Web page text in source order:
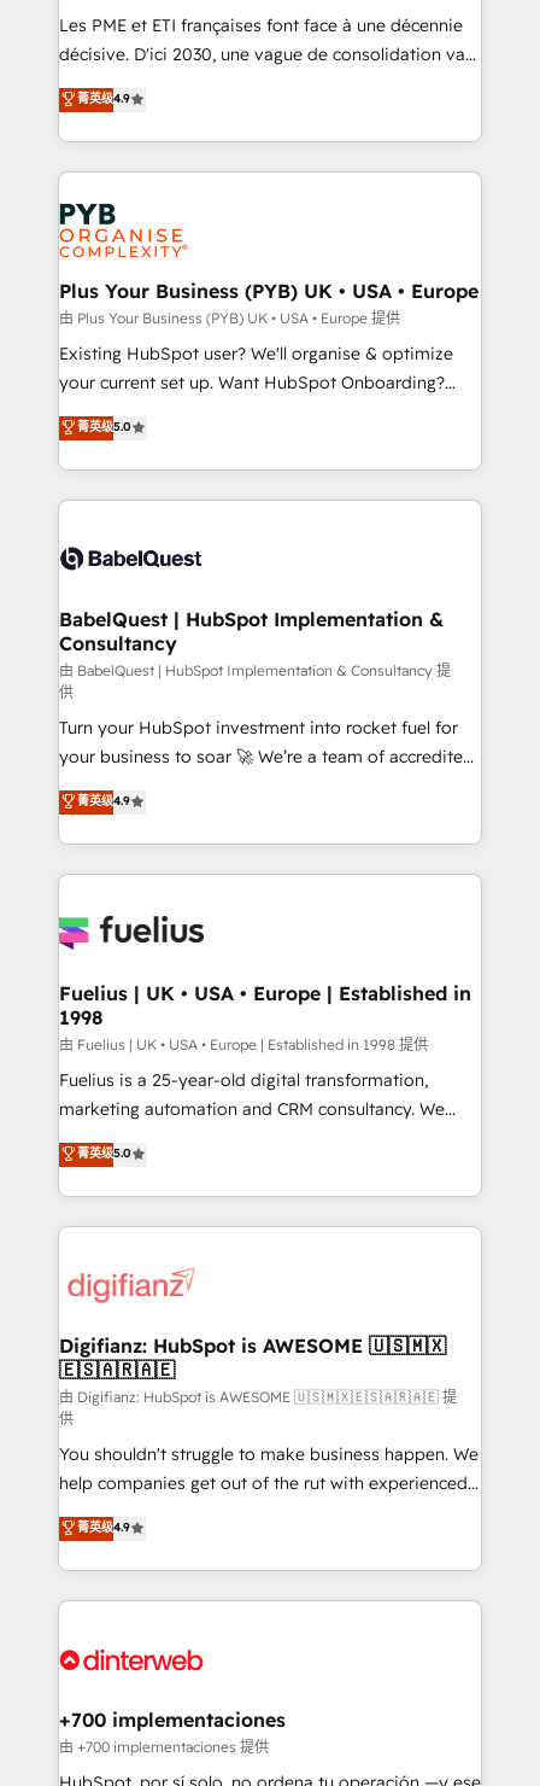
technology, professional services, financial services
and industrial sectors. Offices in Johannesburg, Cape
implementations delivered. AI visibility coverage
across ChatGPT, Claude, Perplexity, Gemini and
Innovation HubSpot Impact Award - Platform
Migration Excellence HubSpot Impact Award -
professionals.
Les PME et ETI françaises font face à une décennie
décisive. D'ici 2030, une vague de consolidation va
recomposer le marché. Seules survivront les
entreprises qui auront réussi leur transformation. Le
problème ? 58% des dirigeants savent que l'IA est
vitale pour leur survie. Mais 57% n'ont aucune
stratégie. Et 43% ne maîtrisent même pas leurs
données. C'est le paradoxe français : conscience
totale, action nulle. La solution s'appelle l'Entreprise
Augmentée. Ce n'est pas une entreprise qui utilise
l'IA. C'est une organisation qui a réussi la symbiose
entre l'expertise humaine et l'intelligence artificielle.
Pas pour remplacer l'humain, mais pour l'augmenter.
transformation. D'abord les fondations : des
données unifiées, des processus alignés. Ensuite
vraie performance vient de l'intérieur. Act Inside.
Stand Out.
菁英级4.9
Plus Your Business (PYB) UK • USA • Europe
由 Plus Your Business (PYB) UK • USA • Europe 提供
Existing HubSpot user? We'll organise & optimize
your current set up. Want HubSpot Onboarding?
We'll customise your CRM & automate your business
processes. Welcome to our Profile! We can help
with... • CRM implementation, reports & workflows,
and team training • CRM migration: Salesforce,
Custom API integrations & ERP systems inc. SAP and
super skilled members) • 150+ Clients for Sales Hub,
Marketing Hub, Service Hub, Data Hub and Website
(CMS) • ISO/IEC 27001:2022, ISO 9001:2015 and
now... ISO 42001: 2023 certified • Exclusive AI
'GuardHub' governance framework, based on ISO
42001 - helping you 'organise complexity' 𝗥𝗲𝗮𝗱𝘆
𝗳𝗼𝗿 𝘁𝗵𝗲 𝗻𝗲𝘅𝘁 𝘀𝘁𝗲𝗽? Click the 👈 '𝗖𝗼𝗻𝘁𝗮𝗰𝘁
𝗯𝘂𝘀𝗶𝗻𝗲𝘀𝘀' button to get in touch (𝘸𝘦'𝘳𝘦 𝘴𝘶𝘱𝘦𝘳
𝘳𝘦𝘴𝘱𝘰𝘯𝘴𝘪𝘷𝘦)
菁英级5.0
BabelQuest | HubSpot Implementation &
Consultancy
由 BabelQuest | HubSpot Implementation & Consultancy 提
供
Turn your HubSpot investment into rocket fuel for
your business to soar 🚀 We’re a team of accredited
HubSpot experts ready to help you. We can
implement the platform into complex business
environments, optimise what you've got and make
sure you can actually use it, build your website in
for you and execute it on HubSpot. We are on the
framework, meaning we've been accredited by
HubSpot and vetted by the CCS, which means we
can support public sector companies as well the
other ones listed in our profile. Our services: -
HubSpot implementation - HubSpot CMS website
is there for you to: - Grow revenue, and run your
business more efficiently - Build stronger
more people - Get the most out of your HubSpot
investment
菁英级4.9
Fuelius | UK • USA • Europe | Established in
1998
由 Fuelius | UK • USA • Europe | Established in 1998 提供
Fuelius is a 25-year-old digital transformation,
marketing automation and CRM consultancy. We
enable mid-market and enterprise clients to
maximise their return from digital and fuel their
growth. We modernise platforms, streamline
operations that are causing inefficiencies, improve
supercharge revenue operations Key services: • CRM
Transformation / Web Development • RevOps &
Sales Consulting • Marketing Automation What
makes us different? 🚀 Top 0.5% of global HubSpot
agencies ⚙️ The strongest technical ability and
integration capabilities 💼 Consultative, long-term
partners who will embed ourselves into your
business, processes and systems 🏢 We specialise in
working with mid-market and enterprise
organisations, global organisations and those with
complex use cases 🏆 CRM Implementation,
Onboarding Accredited 🔐 ISO27001 & ISO9001
菁英级5.0
Digifianz: HubSpot is AWESOME 🇺🇸🇲🇽
🇪🇸🇦🇷🇦🇪
由 Digifianz: HubSpot is AWESOME 🇺🇸🇲🇽🇪🇸🇦🇷🇦🇪 提
供
You shouldn't struggle to make business happen. We
help companies get out of the rut with experienced,
process-oriented teams implementing HubSpot
Marketing, Sales, Service, CMS and Operations Hub,
so selling and actually engaging with your customers
feels easy and pain-free. We are a top ranked
and Customer First Awards, 4.9/5 rating in HubSpot
helps the following industries: logistics & 3PL, home
improvement & construction, branding and
commercialization, real estate, health, education,
菁英级4.9
+700 implementaciones
由 +700 implementaciones 提供